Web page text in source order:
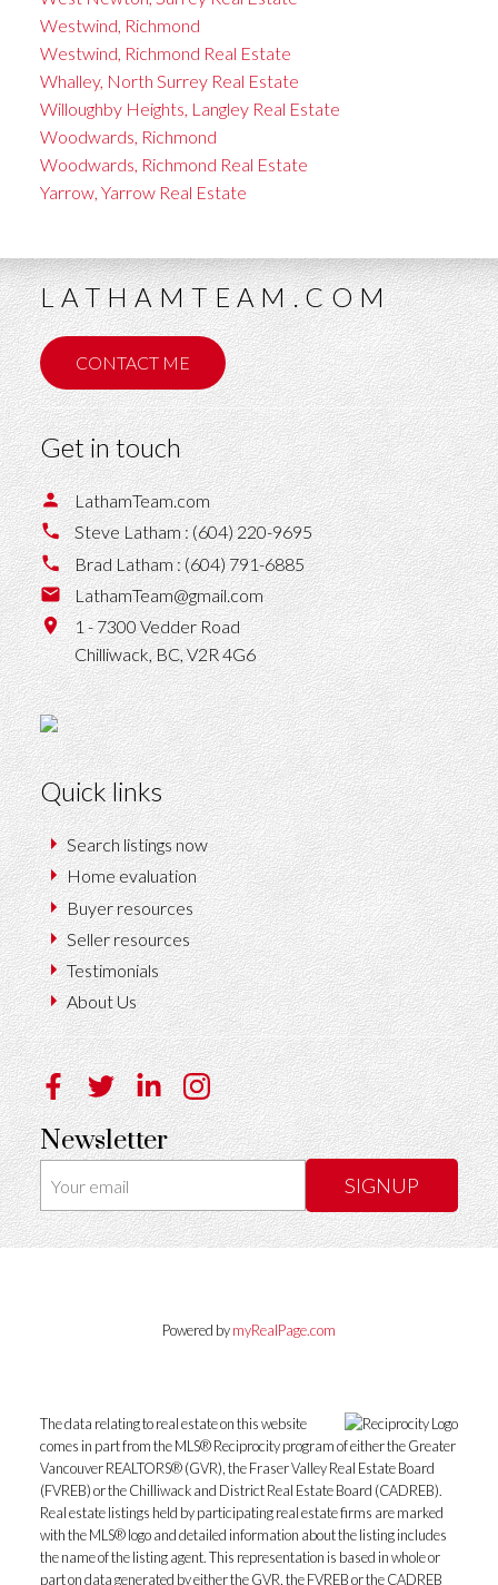
Westwind, Richmond
Westwind, Richmond Real Estate
Whalley, North Surrey Real Estate
Willoughby Heights, Langley Real Estate
Woodwards, Richmond
Woodwards, Richmond Real Estate
Yarrow, Yarrow Real Estate
LATHAMTEAM.COM
CONTACT ME
Get in touch
LathamTeam.com
Steve Latham :(604) 220-9695
Brad Latham :(604) 791-6885
LathamTeam@gmail.com
1 - 7300 Vedder Road
Chilliwack,BC,V2R 4G6
Quick links
Search listings now
Home evaluation
Buyer resources
Seller resources
Testimonials
About Us
Newsletter
SIGNUP
Powered bymyRealPage.com
The data relating to real estate on this website
comes in part from the MLS® Reciprocity program of either the Greater
Vancouver REALTORS® (GVR), the Fraser Valley Real Estate Board
(FVREB) or the Chilliwack and District Real Estate Board (CADREB).
Real estate listings held by participating real estate firms are marked
with the MLS® logo and detailed information about the listing includes
the name of the listing agent. This representation is based in whole or
part on data generated by either the GVR, the FVREB or the CADREB